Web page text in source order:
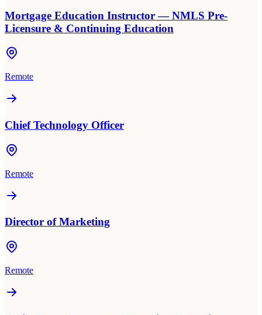
Mortgage Education Instructor — NMLS Pre-
Licensure & Continuing Education
Remote
Chief Technology Officer
Remote
Director of Marketing
Remote